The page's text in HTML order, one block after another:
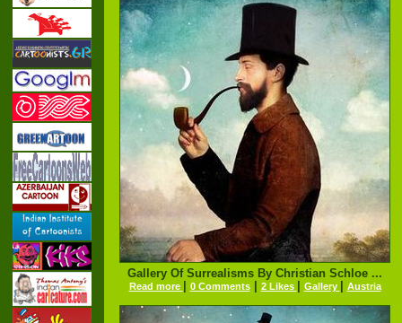
Gallery Of Surrealisms By Christian Schloe ...
Read more 0 Comments| 2 Likes Gallery Austria